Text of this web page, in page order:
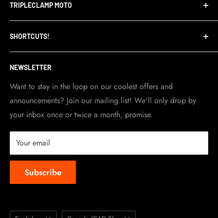
NEWSLETTER
Want to stay in the loop on our coolest offers and
announcements? Join our mailing list! We'll only drop by
your inbox once or twice a month, promise.
Your email
Subscribe
Privacy Policy
Refund Policy
Shipping Policy
TRIPLECLAMP MOTO
TripleClamp Moto is a Canadian company. Our
warehouse and store are located in Toronto.
Visit Contact infopage for more details.
SHORTCUTS!
Contact Info
Become a dealer
Work at TripleClamp Moto
Racing Sponsorship
Instruction Manuals
Brands we carry
About us